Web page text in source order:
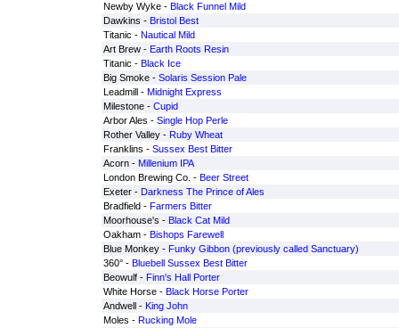
Newby Wyke - Black Funnel Mild
Dawkins - Bristol Best
Titanic - Nautical Mild
Art Brew - Earth Roots Resin
Titanic - Black Ice
Big Smoke - Solaris Session Pale
Leadmill - Midnight Express
Milestone - Cupid
Arbor Ales - Single Hop Perle
Rother Valley - Ruby Wheat
Franklins - Sussex Best Bitter
Acorn - Millenium IPA
London Brewing Co. - Beer Street
Exeter - Darkness The Prince of Ales
Bradfield - Farmers Bitter
Moorhouse's - Black Cat Mild
Oakham - Bishops Farewell
Blue Monkey - Funky Gibbon (previously called Sanctuary)
360° - Bluebell Sussex Best Bitter
Beowulf - Finn's Hall Porter
White Horse - Black Horse Porter
Andwell - King John
Moles - Rucking Mole